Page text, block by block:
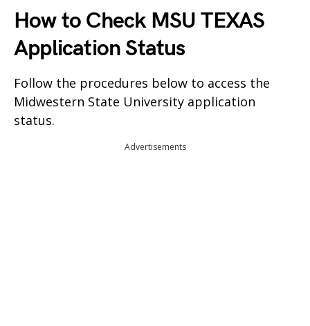
How to Check MSU TEXAS
Application Status
Follow the procedures below to access the
Midwestern State University application
status.
Advertisements